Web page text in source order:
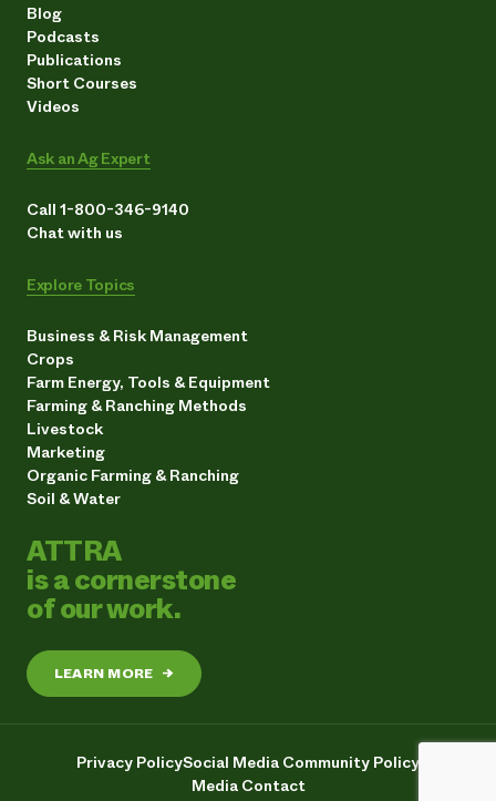
Blog
Podcasts
Publications
Short Courses
Videos
Ask an Ag Expert
Call 1-800-346-9140
Chat with us
Explore Topics
Business & Risk Management
Crops
Farm Energy, Tools & Equipment
Farming & Ranching Methods
Livestock
Marketing
Organic Farming & Ranching
Soil & Water
ATTRA
is a cornerstone
of our work.
LEARN MORE →
Privacy PolicySocial Media Community Policy
Media Contact